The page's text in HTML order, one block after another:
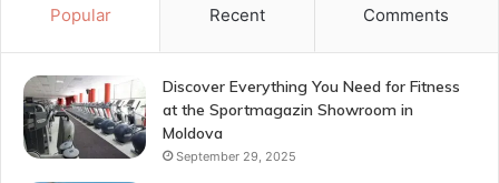
Popular Recent Comments
Discover Everything You Need for Fitness
at the Sportmagazin Showroom in
Moldova
September 29, 2025